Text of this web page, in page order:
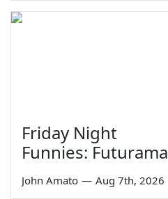
Friday Night
Funnies: Futurama
John Amato — Aug 7th, 2026